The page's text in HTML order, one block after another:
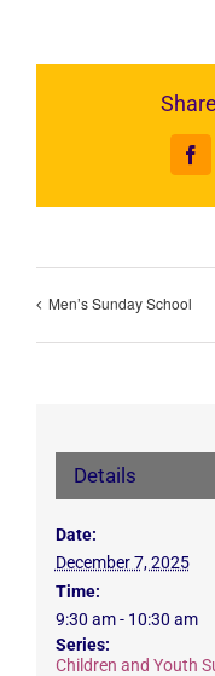
Men’s Sunday School
Details
Date:
December 7, 2025
Time:
9:30 am - 10:30 am
Series:
Children and Youth